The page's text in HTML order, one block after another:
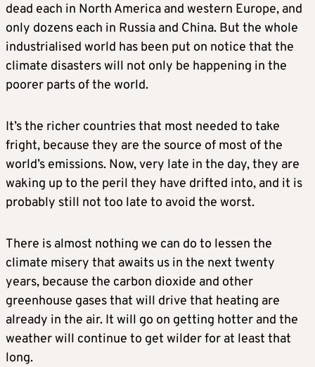
dead each in North America and western Europe, and
only dozens each in Russia and China. But the whole
industrialised world has been put on notice that the
climate disasters will not only be happening in the
poorer parts of the world.
It’s the richer countries that most needed to take
fright, because they are the source of most of the
world’s emissions. Now, very late in the day, they are
waking up to the peril they have drifted into, and it is
probably still not too late to avoid the worst.
There is almost nothing we can do to lessen the
climate misery that awaits us in the next twenty
years, because the carbon dioxide and other
greenhouse gases that will drive that heating are
already in the air. It will go on getting hotter and the
weather will continue to get wilder for at least that
long.